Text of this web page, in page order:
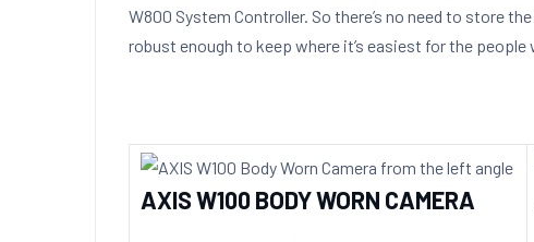
W800 System Controller. So there’s no need to store
robust enough to keep where it’s easiest for the
AXIS W100 BODY WORN CAMERA